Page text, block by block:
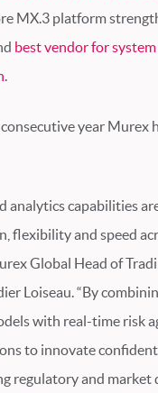
MX.3 platform
best vendor for
.
year Murex
analytics capabilities
flexibility and speed
Global Head of
Loiseau. “By
with real-time risk
to innovate
regulatory and market